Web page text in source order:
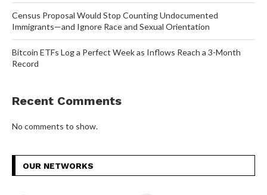
Census Proposal Would Stop Counting Undocumented
Immigrants—and Ignore Race and Sexual Orientation
Bitcoin ETFs Log a Perfect Week as Inflows Reach a 3-Month
Record
Recent Comments
No comments to show.
OUR NETWORKS